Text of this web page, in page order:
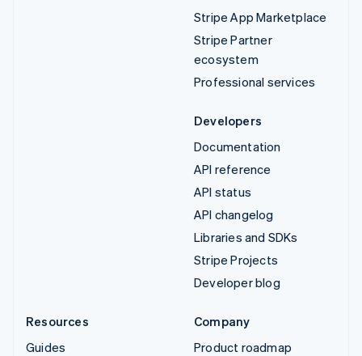
Stripe App Marketplace
Stripe Partner
ecosystem
Professional services
Developers
Documentation
API reference
API status
API changelog
Libraries and SDKs
Stripe Projects
Developer blog
Resources
Guides
Company
Product roadmap